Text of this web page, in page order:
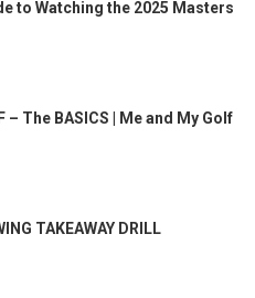
to Watching the 2025 Masters
– The BASICS | Me and My Golf
TAKEAWAY DRILL